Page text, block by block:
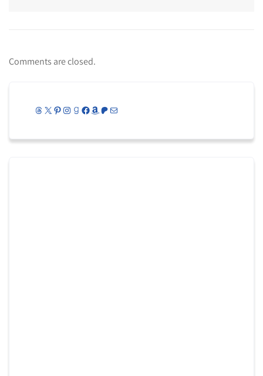
Comments are closed.
Threads
X Pinterest
Instagram
Goodreads
Facebook
Amazon
Patreon
Mail